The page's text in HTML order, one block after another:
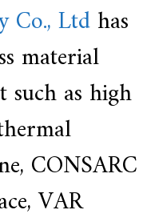
Co., Ltdhas
material
as high
CONSARC
VAR